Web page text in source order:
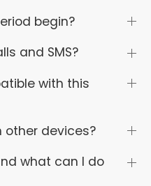
begin?
and SMS?
with this
other devices?
what can I do